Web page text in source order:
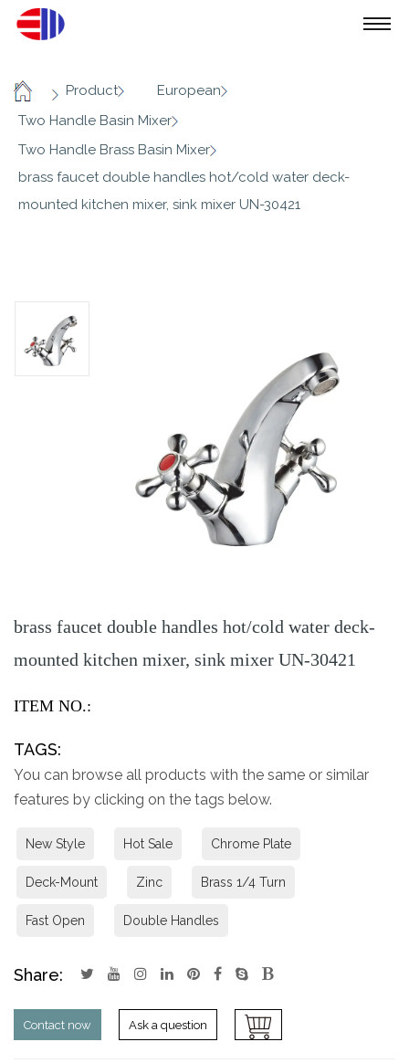
Home / Product European
Two Handle Basin Mixer
Two Handle Brass Basin Mixer
brass faucet double handles hot/cold water deck-
mounted kitchen mixer, sink mixer UN-30421
brass faucet double handles hot/cold water deck-
mounted kitchen mixer, sink mixer UN-30421
ITEM NO.:
TAGS:
You can browse all products with the same or similar
features by clicking on the tags below.
New Style Hot Sale Chrome Plate
Deck-Mount Zinc Brass 1/4 Turn
Fast Open Double Handles
Share:
Contact now Ask a question